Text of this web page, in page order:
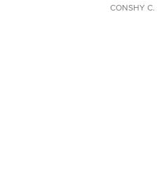
CONSHY C.